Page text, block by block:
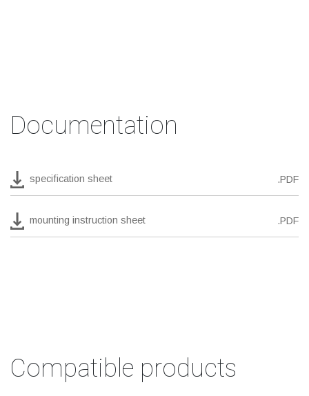
Documentation
specification sheet .PDF
mounting instruction sheet .PDF
Compatible products